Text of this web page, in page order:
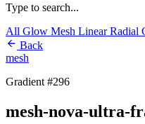
Type to search...
All Glow Mesh LinearRadial
Back
mesh
Gradient #296
mesh-nova-ultra-